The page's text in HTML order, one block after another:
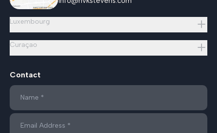
Luxembourg
Curaçao
Contact